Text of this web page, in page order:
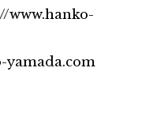
www.hanko-
yamada.com